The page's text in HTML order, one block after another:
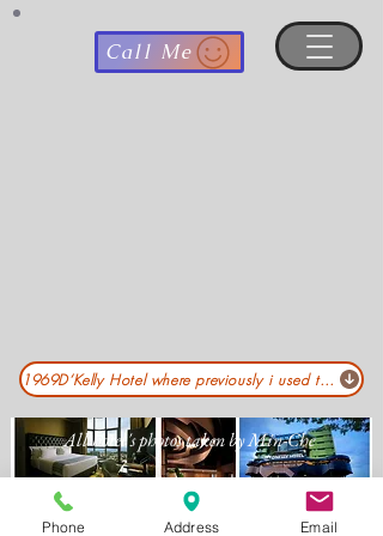
Call Me
1969D‘Kelly Hotel where previously i used to worked :pls click .. .
All hotel's photos taken by Min-Che
Phone Address Email